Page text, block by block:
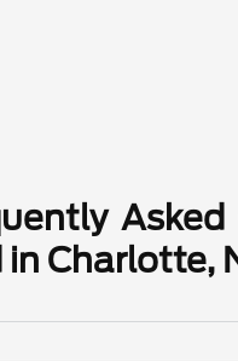
in Charlotte,